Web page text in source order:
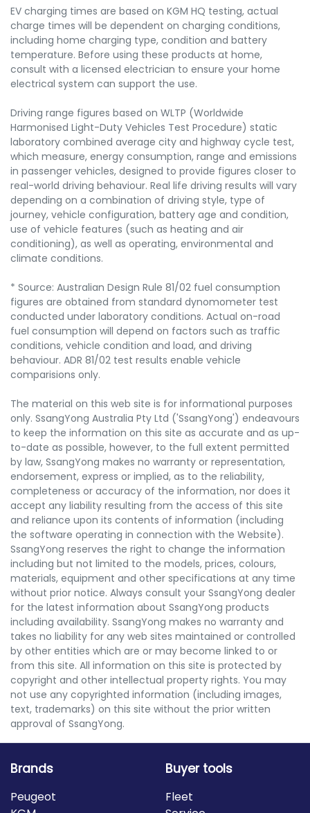
EV charging times are based on KGM HQ testing, actual
charge times will be dependent on charging conditions,
including home charging type, condition and battery
temperature. Before using these products at home,
consult with a licensed electrician to ensure your home
electrical system can support the use.
Driving range figures based on WLTP (Worldwide
Harmonised Light-Duty Vehicles Test Procedure) static
laboratory combined average city and highway cycle test,
which measure, energy consumption, range and emissions
in passenger vehicles, designed to provide figures closer to
real-world driving behaviour. Real life driving results will vary
depending on a combination of driving style, type of
journey, vehicle configuration, battery age and condition,
use of vehicle features (such as heating and air
conditioning), as well as operating, environmental and
climate conditions.
* Source: Australian Design Rule 81/02 fuel consumption
figures are obtained from standard dynomometer test
conducted under laboratory conditions. Actual on-road
fuel consumption will depend on factors such as traffic
conditions, vehicle condition and load, and driving
behaviour. ADR 81/02 test results enable vehicle
comparisions only.
The material on this web site is for informational purposes
only. SsangYong Australia Pty Ltd ('SsangYong') endeavours
to keep the information on this site as accurate and as up-
to-date as possible, however, to the full extent permitted
by law, SsangYong makes no warranty or representation,
endorsement, express or implied, as to the reliability,
completeness or accuracy of the information, nor does it
accept any liability resulting from the access of this site
and reliance upon its contents of information (including
the software operating in connection with the Website).
SsangYong reserves the right to change the information
including but not limited to the models, prices, colours,
materials, equipment and other specifications at any time
without prior notice. Always consult your SsangYong dealer
for the latest information about SsangYong products
including availability. SsangYong makes no warranty and
takes no liability for any web sites maintained or controlled
by other entities which are or may become linked to or
from this site. All information on this site is protected by
copyright and other intellectual property rights. You may
not use any copyrighted information (including images,
text, trademarks) on this site without the prior written
approval of SsangYong.
Brands
Peugeot
Buyer tools
Fleet